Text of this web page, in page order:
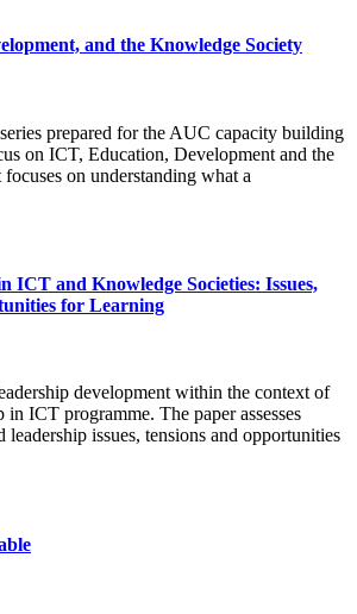
and the Knowledge Society
prepared for the AUC capacity building
on ICT, Education, Development and the
on understanding what a
ICT and Knowledge Societies: Issues,
for Learning
development within the context of
ICT programme. The paper assesses
issues, tensions and opportunities